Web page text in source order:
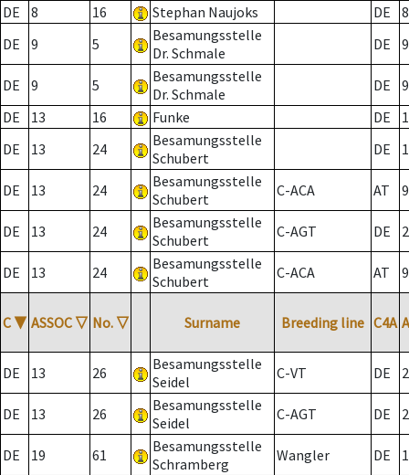
DE
8 16 Stephan Naujoks DE
8
DE
9 5
Besamungsstelle
Dr. Schmale
DE 9
DE 9 5
Besamungsstelle
Dr. Schmale
DE
9
DE
13 16 Funke DE
DE
13 24
Besamungsstelle
Schubert
DE
DE 13 24
Besamungsstelle
Schubert
C-ACA AT
DE 13 24
Besamungsstelle
Schubert
C-AGT DE 2
DE 13 24
Besamungsstelle
Schubert
C-ACA AT
C ▼ ASSOC ▽ No. ▽ Surname Breeding line C4A
DE 13 26
Besamungsstelle
Seidel
C-VT DE 2
DE 13 26
Besamungsstelle
Seidel
C-AGT DE 2
DE 19 61
Besamungsstelle
Schramberg
Wangler DE